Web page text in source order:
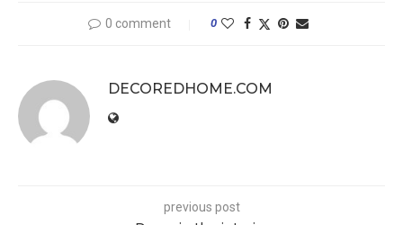
0 comment 0
DECOREDHOME.COM
previous post